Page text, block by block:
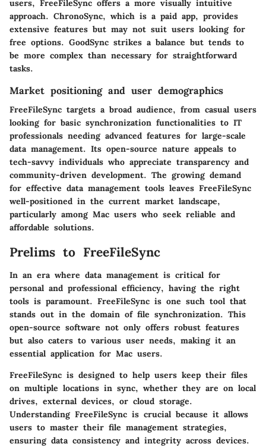
users, FreeFileSync offers a more visually intuitive
approach. ChronoSync, which is a paid app, provides
extensive features but may not suit users looking for
free options. GoodSync strikes a balance but tends to
be more complex than necessary for straightforward
tasks.
Market positioning and user demographics
FreeFileSync targets a broad audience, from casual users
looking for basic synchronization functionalities to IT
professionals needing advanced features for large-scale
data management. Its open-source nature appeals to
tech-savvy individuals who appreciate transparency and
community-driven development. The growing demand
for effective data management tools leaves FreeFileSync
well-positioned in the current market landscape,
particularly among Mac users who seek reliable and
affordable solutions.
Prelims to FreeFileSync
In an era where data management is critical for
personal and professional efficiency, having the right
tools is paramount. FreeFileSync is one such tool that
stands out in the domain of file synchronization. This
open-source software not only offers robust features
but also caters to various user needs, making it an
essential application for Mac users.
FreeFileSync is designed to help users keep their files
on multiple locations in sync, whether they are on local
drives, external devices, or cloud storage.
Understanding FreeFileSync is crucial because it allows
users to master their file management strategies,
ensuring data consistency and integrity across devices.